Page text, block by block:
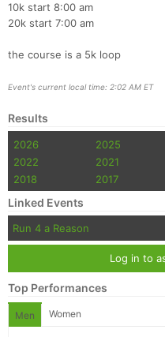
10k start 8:00 am
20k start 7:00 am
the course is a 5k loop
Event's current local time: 2:02 AM ET
Results
2026 2025
2022
2021
2018
2017
Linked Events
Run 4 a Reason
Log in to
Top Performances
Men Women